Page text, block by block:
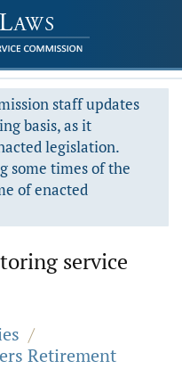
staff updates
basis, as it
legislation.
some times of the
of enacted
service
/
Retirement